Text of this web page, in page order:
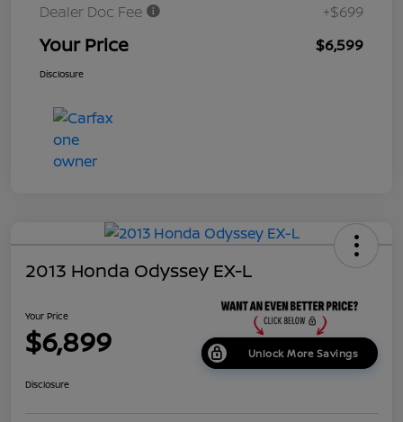
Dealer Doc Fee
+$699
Your Price $6,599
Disclosure
2013 Honda Odyssey EX-L
Your Price
$6,899 Unlock More Savings
Disclosure